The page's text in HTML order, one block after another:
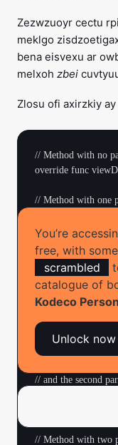
Zezwzuoyr cectu
meklgo
bena eisvexu ar
melxoh zbei
Zlosu ofi axirzkiy
// Method with no
override func
// Method with one
connected
// to a control in
@IBAction func
// Method with no
func
// Method with two
value.
// and the second
// Method with two
You’re
free, with
scrambled
catalogue of
Kodeco
Unlock now